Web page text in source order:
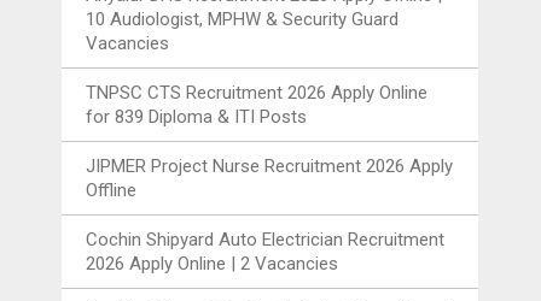
10 Audiologist, MPHW & Security Guard
Vacancies
TNPSC CTS Recruitment 2026 Apply Online
for 839 Diploma & ITI Posts
JIPMER Project Nurse Recruitment 2026 Apply
Offline
Cochin Shipyard Auto Electrician Recruitment
2026 Apply Online | 2 Vacancies